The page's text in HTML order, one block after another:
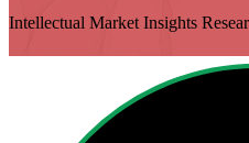
Intellectual Market Insights